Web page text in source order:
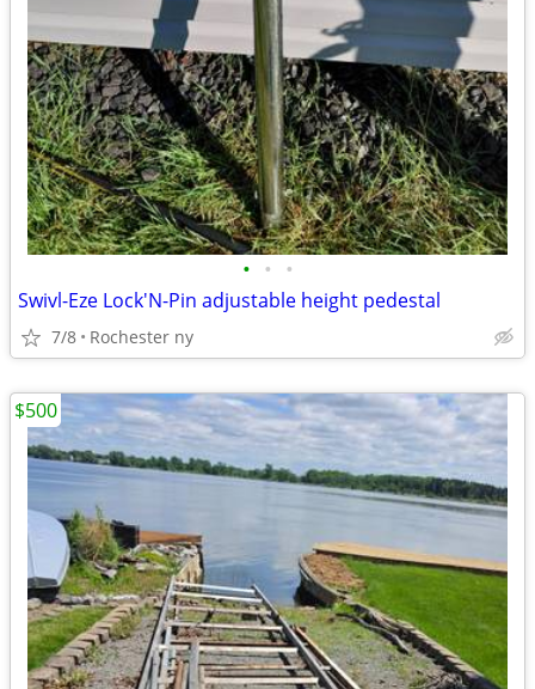
• • •
Swivl-Eze Lock'N-Pin adjustable height pedestal
7/8 Rochester ny
$500